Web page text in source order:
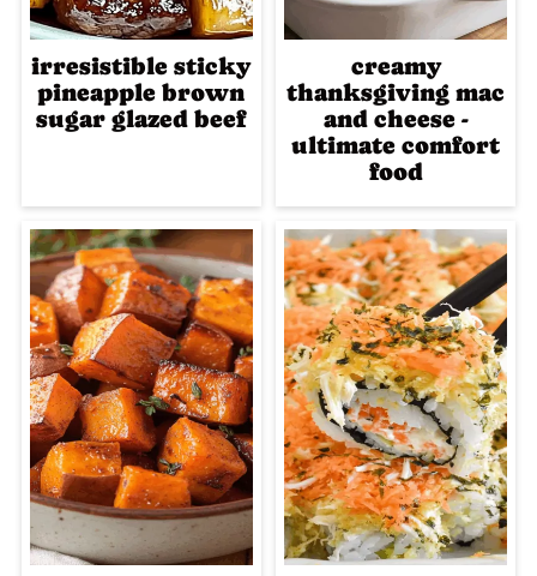
irresistible sticky
pineapple brown
sugar glazed beef
creamy
thanksgiving mac
and cheese -
ultimate comfort
food